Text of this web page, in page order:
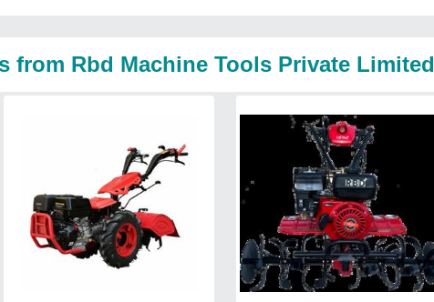
from Rbd Machine Tools Private Limited